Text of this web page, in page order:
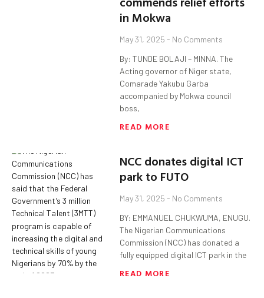
in Mokwa
May 31, 2025 No Comments
By: TUNDE BOLAJI – MINNA. The
Acting governor of Niger state,
Comarade Yakubu Garba
accompanied by Mokwa council
boss,
READ MORE
NCC donates digital ICT
park to FUTO
May 31, 2025 No Comments
BY: EMMANUEL CHUKWUMA, ENUGU.
The Nigerian Communications
Commission (NCC) has donated a
fully equipped digital ICT park in the
READ MORE